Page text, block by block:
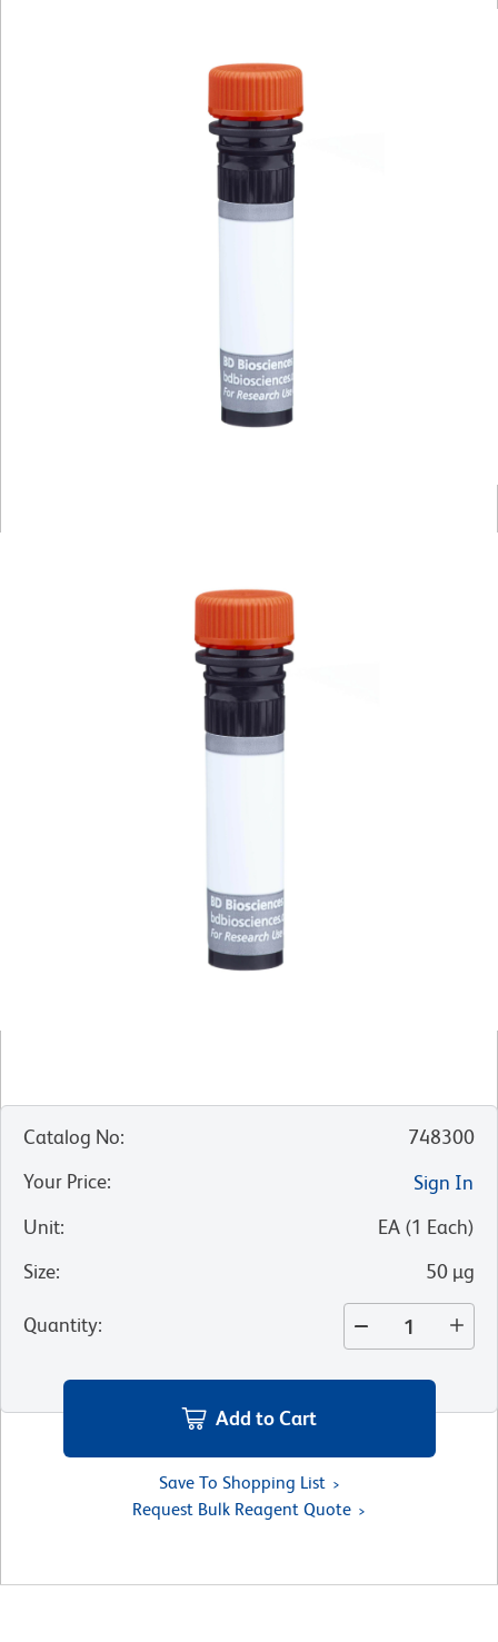
Catalog No:
748300
Your Price:
Sign In
Unit: EA (1 Each)
Size: 50 µg
Quantity:
Add to Cart
Save To Shopping List
Request Bulk Reagent Quote